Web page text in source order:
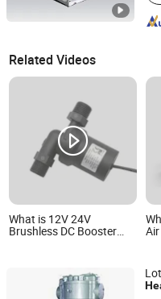
Related Videos
What is 12V 24V
Brushless DC Booster